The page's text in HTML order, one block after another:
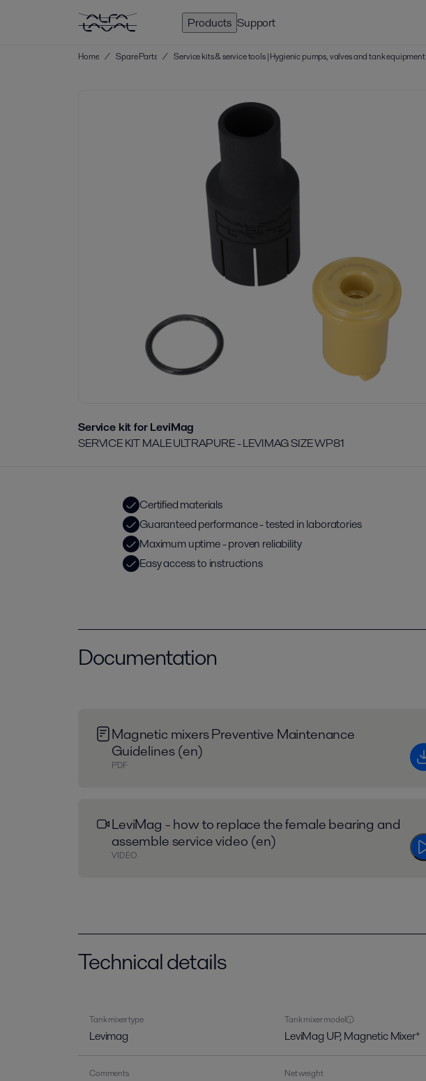
Products Support
Home / Spare Parts / Service kits & service tools | Hygienic pumps, valves and tank equipment
Service kit for LeviMag
SERVICE KIT MALE ULTRAPURE - LEVIMAG SIZE WP81
Certified materials
Guaranteed performance - tested in laboratories
Maximum uptime - proven reliability
Easy access to instructions
Documentation
Magnetic mixers Preventive Maintenance
Guidelines (en)
PDF
LeviMag - how to replace the female bearing and
assemble service video (en)
VIDEO
Technical details
Tank mixer type
Levimag
Tank mixer model
LeviMag UP, Magnetic Mixer*
Comments Net weight